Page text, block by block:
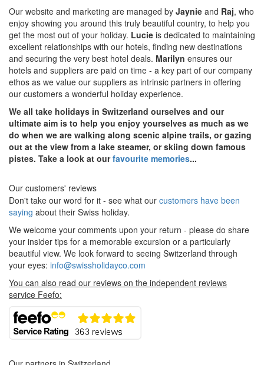
Our website and marketing are managed by Jaynie and Raj, who
enjoy showing you around this truly beautiful country, to help you
get the most out of your holiday. Lucie is dedicated to maintaining
excellent relationships with our hotels, finding new destinations
and securing the very best hotel deals. Marilyn ensures our
hotels and suppliers are paid on time - a key part of our company
ethos as we value our suppliers as intrinsic partners in offering
our customers a wonderful holiday experience.
We all take holidays in Switzerland ourselves and our
ultimate aim is to help you enjoy yourselves as much as we
do when we are walking along scenic alpine trails, or gazing
out at the view from a lake steamer, or skiing down famous
pistes. Take a look at ourfavourite memories...
Our customers' reviews
Don't take our word for it - see what our customers have been
saying about their Swiss holiday.
We welcome your comments upon your return - please do share
your insider tips for a memorable excursion or a particularly
beautiful view. We look forward to seeing Switzerland through
your eyes: info@swissholidayco.com
You can also read our reviews on the independent reviews
service Feefo: